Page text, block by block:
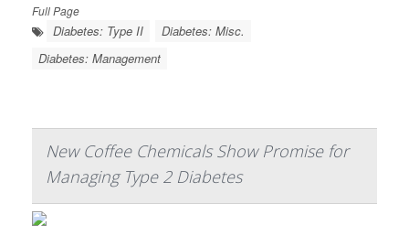
Full Page
Diabetes: Type II
Diabetes: Misc.
Diabetes: Management
New Coffee Chemicals Show Promise for
Managing Type 2 Diabetes